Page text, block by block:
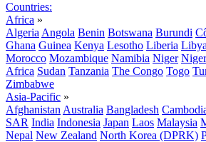
Countries:
Africa »
Algeria Angola Benin Botswana Burundi
Ghana Guinea Kenya Lesotho Liberia Libya
Morocco Mozambique Namibia Niger
Africa Sudan Tanzania The Congo Togo
Zimbabwe
Asia-Pacific »
Afghanistan Australia Bangladesh
SAR India Indonesia Japan Laos Malaysia
Nepal New Zealand North Korea (DPRK)